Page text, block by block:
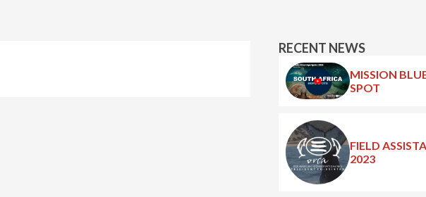
RECENT NEWS
MISSION
SPOT
FIELD
2023